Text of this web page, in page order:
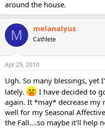
around the house.
M melanalyus
Cathlete
Apr 25, 2010
Ugh. So many blessings,
lately.
I have decided to
again. It *may* decrease
well for my Seasonal
the Fall....so maybe it'll help